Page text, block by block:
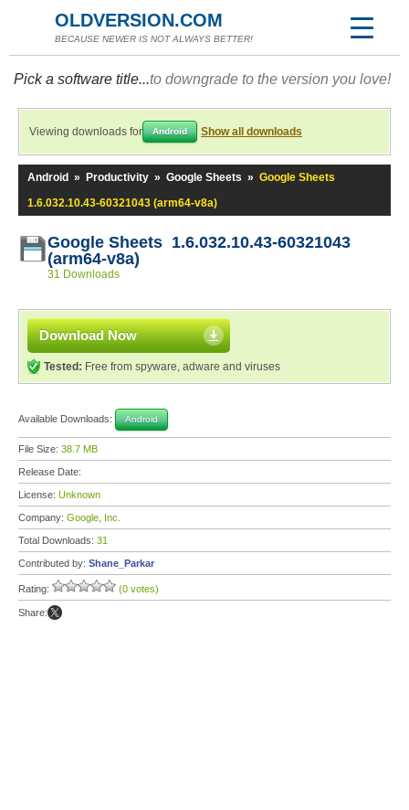
OLDVERSION.COM
BECAUSE NEWER IS NOT ALWAYS BETTER!
Pick a software title...to downgrade to the version you love!
Viewing downloads for Android Show all downloads
Android » Productivity » Google Sheets » Google Sheets
1.6.032.10.43-60321043 (arm64-v8a)
Google Sheets 1.6.032.10.43-60321043
(arm64-v8a)
31 Downloads
Download Now
Tested: Free from spyware, adware and viruses
Available Downloads: Android
File Size: 38.7 MB
Release Date:
License: Unknown
Company: Google, Inc.
Total Downloads: 31
Contributed by: Shane_Parkar
Rating: (0 votes)
Share: